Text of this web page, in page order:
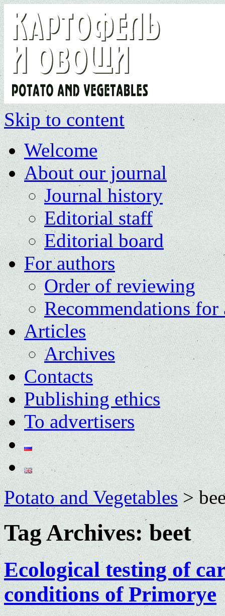
Skip to content
Welcome
About our journal
Journal history
Editorial staff
Editorial board
For authors
Order of reviewing
Recommendations for
Articles
Archives
Contacts
Publishing ethics
To advertisers
Potato and Vegetables>
Tag Archives:beet
Ecological testing of
conditions of Primorye